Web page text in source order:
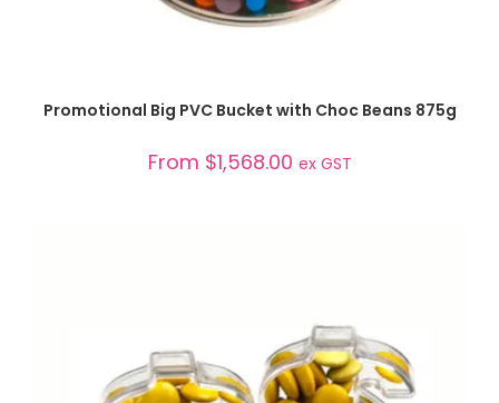
SELECT OPTIONS
Promotional Big PVC Bucket with Choc Beans 875g
From $1,568.00 ex GST